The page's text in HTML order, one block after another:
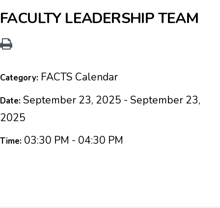
FACULTY LEADERSHIP TEAM
Category: FACTS Calendar
Date: September 23, 2025 - September 23,
2025
Time: 03:30 PM - 04:30 PM